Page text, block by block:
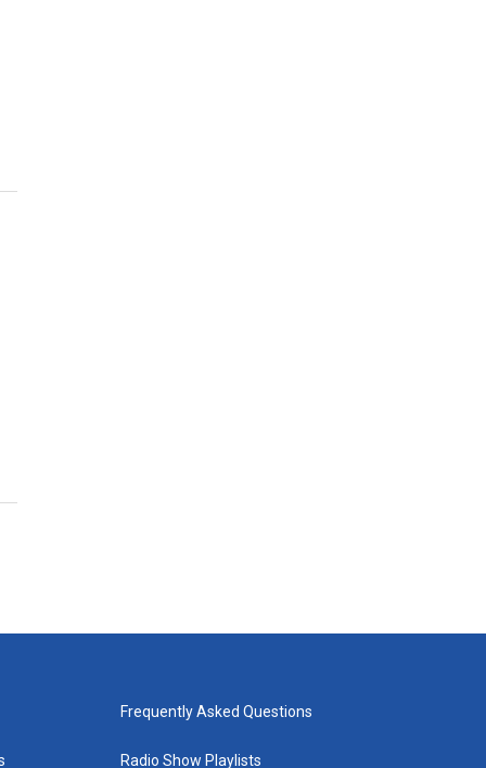
Frequently Asked Questions
Radio Show Playlists